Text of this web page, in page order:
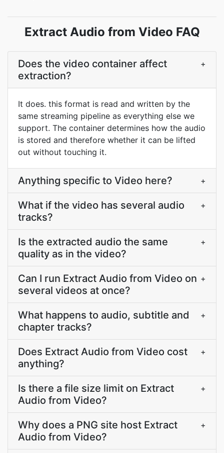
Extract Audio from Video FAQ
Does the video container affect
extraction?
+
It does. this format is read and written by the
same streaming pipeline as everything else we
support. The container determines how the audio
is stored and therefore whether it can be lifted
out without touching it.
Anything specific to Video here? +
What if the video has several audio
tracks?
+
Is the extracted audio the same
quality as in the video?
+
Can I run Extract Audio from Video on
several videos at once?
+
What happens to audio, subtitle and
chapter tracks?
+
Does Extract Audio from Video cost
anything?
+
Is there a file size limit on Extract
Audio from Video?
+
Why does a PNG site host Extract
Audio from Video?
+